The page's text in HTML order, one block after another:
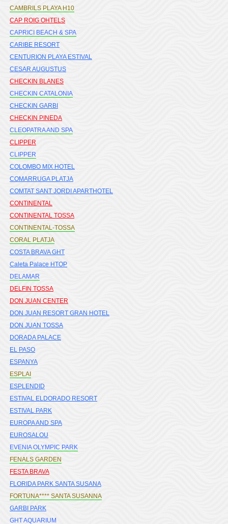
CAMBRILS PLAYA H10
CAP ROIG OHTELS
CAPRICI BEACH & SPA
CARIBE RESORT
CENTURION PLAYA ESTIVAL
CESAR AUGUSTUS
CHECKIN BLANES
CHECKIN CATALONIA
CHECKIN GARBI
CHECKIN PINEDA
CLEOPATRA AND SPA
CLIPPER
CLIPPER
COLOMBO MIX HOTEL
COMARRUGA PLATJA
COMTAT SANT JORDI APARTHOTEL
CONTINENTAL
CONTINENTAL TOSSA
CONTINENTAL-TOSSA
CORAL PLATJA
COSTA BRAVA GHT
Caleta Palace HTOP
DELAMAR
DELFIN TOSSA
DON JUAN CENTER
DON JUAN RESORT GRAN HOTEL
DON JUAN TOSSA
DORADA PALACE
EL PASO
ESPANYA
ESPLAI
ESPLENDID
ESTIVAL ELDORADO RESORT
ESTIVAL PARK
EUROPA AND SPA
EUROSALOU
EVENIA OLYMPIC PARK
FENALS GARDEN
FESTA BRAVA
FLORIDA PARK SANTA SUSANA
FORTUNA**** SANTA SUSANNA
GARBI PARK
GHT AQUARIUM